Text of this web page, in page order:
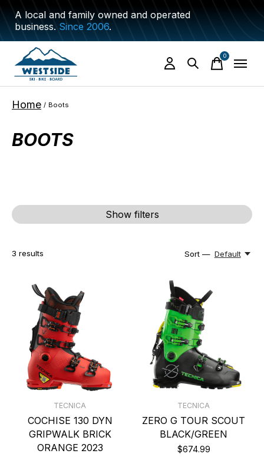
A local and family owned and operated
business.Since 2006.
0items
Home / Boots
BOOTS
Show filters
3 results Sort — Default
TECNICA
COCHISE 130 DYN
GRIPWALK BRICK
ORANGE 2023
TECNICA
ZERO G TOUR SCOUT
BLACK/GREEN
$674.99